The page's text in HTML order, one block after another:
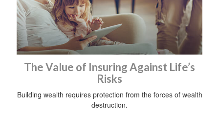
The Value of Insuring Against Life’s
Risks
Building wealth requires protection from the forces of wealth
destruction.